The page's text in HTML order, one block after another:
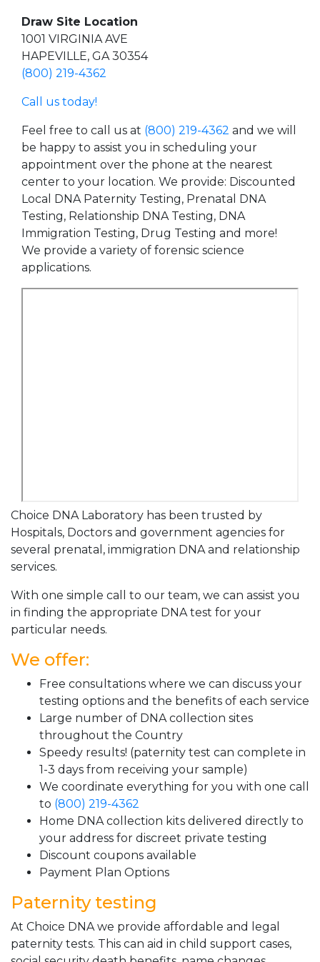
Draw Site Location
1001 VIRGINIA AVE
HAPEVILLE, GA 30354
(800) 219-4362
Call us today!
Feel free to call us at (800) 219-4362 and we will
be happy to assist you in scheduling your
appointment over the phone at the nearest
center to your location. We provide: Discounted
Local DNA Paternity Testing, Prenatal DNA
Testing, Relationship DNA Testing, DNA
Immigration Testing, Drug Testing and more!
We provide a variety of forensic science
applications.
Choice DNA Laboratory has been trusted by
Hospitals, Doctors and government agencies for
several prenatal, immigration DNA and relationship
services.
With one simple call to our team, we can assist you
in finding the appropriate DNA test for your
particular needs.
We offer:
Free consultations where we can discuss your
testing options and the benefits of each service
Large number of DNA collection sites
throughout the Country
Speedy results! (paternity test can complete in
1-3 days from receiving your sample)
We coordinate everything for you with one call
to (800) 219-4362
Home DNA collection kits delivered directly to
your address for discreet private testing
Discount coupons available
Payment Plan Options
Paternity testing
At Choice DNA we provide affordable and legal
paternity tests. This can aid in child support cases,